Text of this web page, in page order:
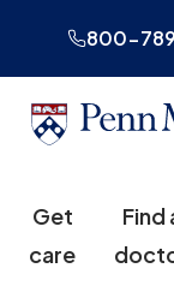
800-
Get
care
Find